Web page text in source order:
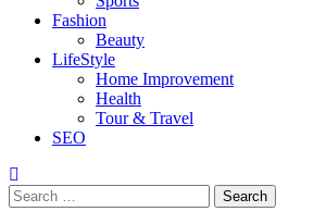
Fashion
Beauty
LifeStyle
Home Improvement
Health
Tour & Travel
SEO
Search
for: